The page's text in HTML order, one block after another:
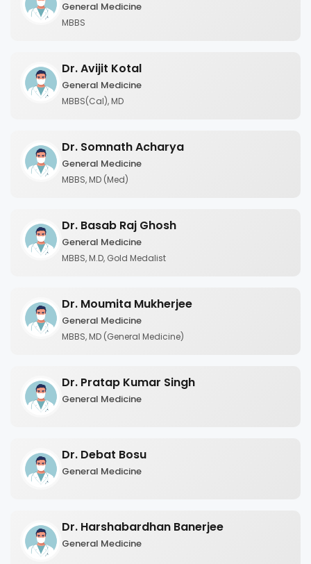
General Medicine
MBBS
Dr. Avijit Kotal
General Medicine
MBBS(Cal), MD
Dr. Somnath Acharya
General Medicine
MBBS, MD (Med)
Dr. Basab Raj Ghosh
General Medicine
MBBS, M.D, Gold Medalist
Dr. Moumita Mukherjee
General Medicine
MBBS, MD (General Medicine)
Dr. Pratap Kumar Singh
General Medicine
Dr. Debat Bosu
General Medicine
Dr. Harshabardhan Banerjee
General Medicine